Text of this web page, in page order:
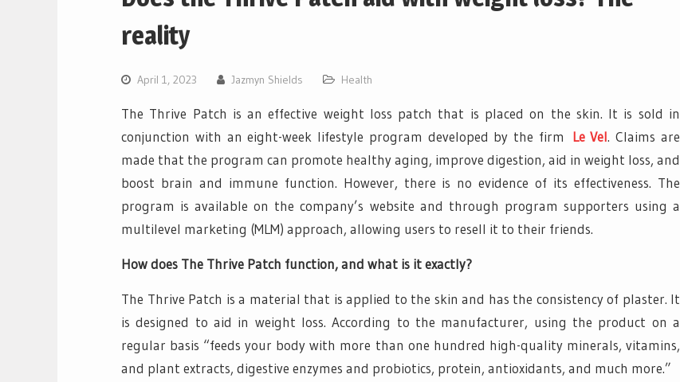
reality
April 1, 2023 Jazmyn Shields Health
The Thrive Patch is an effective weight loss patch that is placed on the skin. It is sold in
conjunction with an eight-week lifestyle program developed by the firm Le Vel. Claims are
made that the program can promote healthy aging, improve digestion, aid in weight loss, and
boost brain and immune function. However, there is no evidence of its effectiveness. The
program is available on the company’s website and through program supporters using a
multilevel marketing (MLM) approach, allowing users to resell it to their friends.
How does The Thrive Patch function, and what is it exactly?
The Thrive Patch is a material that is applied to the skin and has the consistency of plaster. It
is designed to aid in weight loss. According to the manufacturer, using the product on a
regular basis “feeds your body with more than one hundred high-quality minerals, vitamins,
and plant extracts, digestive enzymes and probiotics, protein, antioxidants, and much more.”